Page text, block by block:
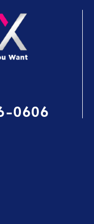
0606